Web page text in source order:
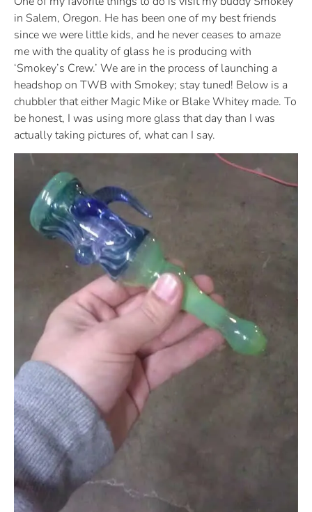
in Salem, Oregon. He has been one of my best friends
since we were little kids, and he never ceases to amaze
me with the quality of glass he is producing with
‘Smokey’s Crew.’ We are in the process of launching a
headshop on TWB with Smokey; stay tuned! Below is a
chubbler that either Magic Mike or Blake Whitey made. To
be honest, I was using more glass that day than I was
actually taking pictures of, what can I say.